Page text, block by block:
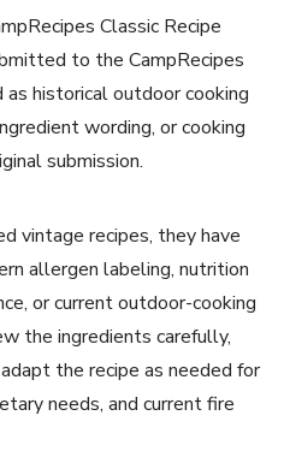
Classic Recipe
to the CampRecipes
historical outdoor cooking
wording, or cooking
submission.
vintage recipes, they have
allergen labeling, nutrition
or current outdoor-cooking
the ingredients carefully,
the recipe as needed for
needs, and current fire